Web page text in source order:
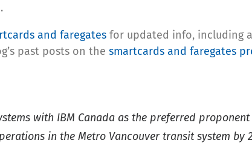
and faregates for updated info, including
past posts on the smartcards and faregates
with IBM Canada as the preferred
in the Metro Vancouver transit system by